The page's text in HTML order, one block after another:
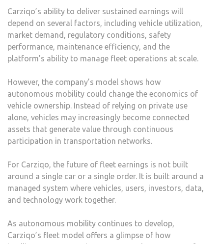
Carziqo’s ability to deliver sustained earnings will
depend on several factors, including vehicle utilization,
market demand, regulatory conditions, safety
performance, maintenance efficiency, and the
platform’s ability to manage fleet operations at scale.
However, the company’s model shows how
autonomous mobility could change the economics of
vehicle ownership. Instead of relying on private use
alone, vehicles may increasingly become connected
assets that generate value through continuous
participation in transportation networks.
For Carziqo, the future of fleet earnings is not built
around a single car or a single order. It is built around a
managed system where vehicles, users, investors, data,
and technology work together.
As autonomous mobility continues to develop,
Carziqo’s fleet model offers a glimpse of how